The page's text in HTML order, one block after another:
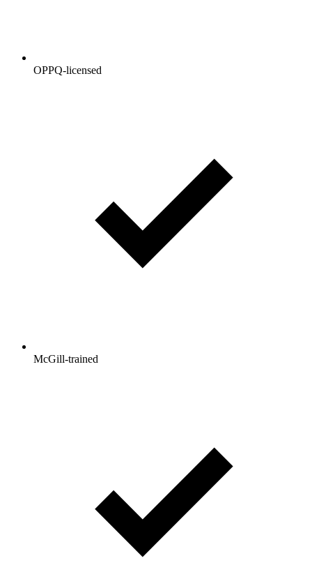
OPPQ-licensed
McGill-trained